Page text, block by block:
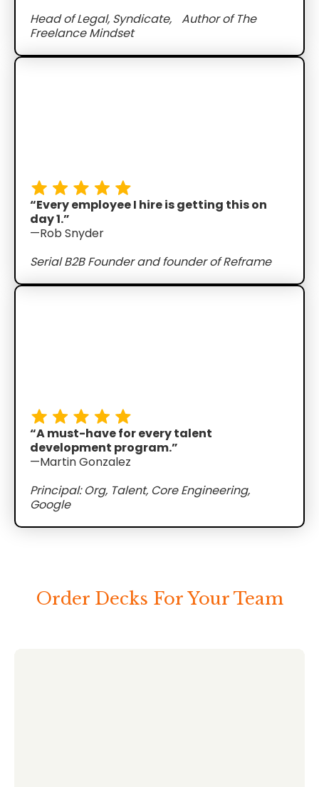
Head of Legal, Syndicate, Author of The
Freelance Mindset
“Every employee I hire is getting this on
day 1.”
—Rob Snyder
Serial B2B Founder and founder of Reframe
“A must-have for every talent
development program.”
—Martin Gonzalez
Principal: Org, Talent, Core Engineering,
Google
Order Decks For Your Team